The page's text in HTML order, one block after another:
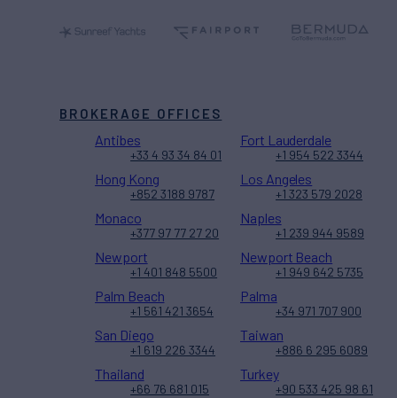
BROKERAGE OFFICES
Antibes
+33 4 93 34 84 01
Fort Lauderdale
+1 954 522 3344
Hong Kong
+852 3188 9787
Los Angeles
+1 323 579 2028
Monaco
+377 97 77 27 20
Naples
+1 239 944 9589
Newport
+1 401 848 5500
Newport Beach
+1 949 642 5735
Palm Beach
+1 561 421 3654
Palma
+34 971 707 900
San Diego
+1 619 226 3344
Taiwan
+886 6 295 6089
Thailand
+66 76 681 015
Turkey
+90 533 425 98 61